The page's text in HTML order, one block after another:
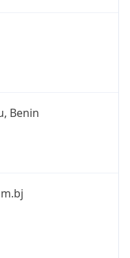
Benin